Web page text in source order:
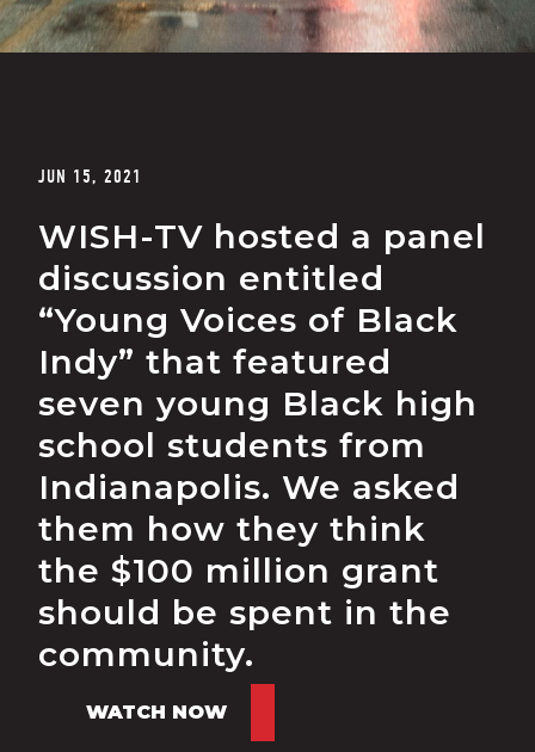
JUN 15, 2021
WISH-TV hosted a panel
discussion entitled
“Young Voices of Black
Indy” that featured
seven young Black high
school students from
Indianapolis. We asked
them how they think
the $100 million grant
should be spent in the
community.
WATCH NOW